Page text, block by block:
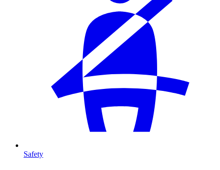
Safety